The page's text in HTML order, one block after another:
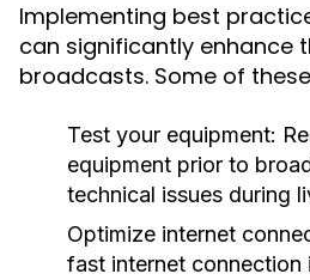
Implementing best
can significantly enhance
broadcasts. Some of
Test your equipment:
equipment prior to
technical issues during
Optimize internet
fast internet connection